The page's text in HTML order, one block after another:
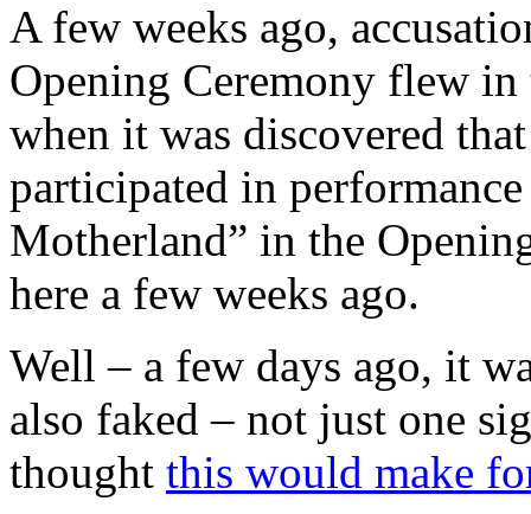
A few weeks ago,
Opening Ceremony flew in
when it was discovered
participated in
Motherland” in the
here a few weeks ago.
Well – a few days ago, it
also faked – not just one
thought this would make